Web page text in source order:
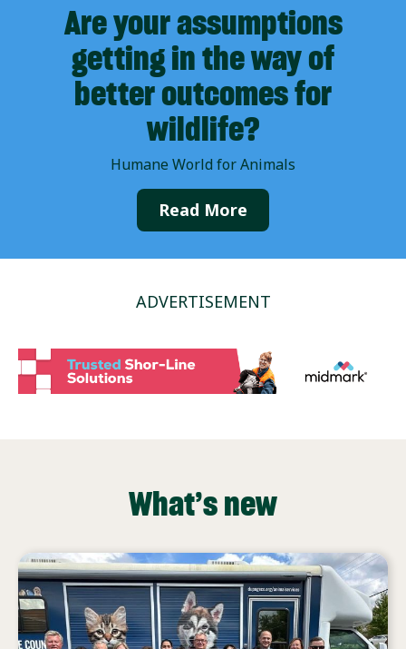
Are your assumptions
getting in the way of
better outcomes for
wildlife?
Humane World for Animals
Read More
ADVERTISEMENT
What’s new